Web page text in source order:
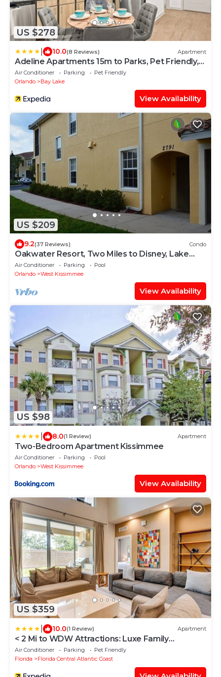
US $278
10.0(8 Reviews) Apartment
Adeline Apartments 15m to Parks, Pet Friendly,
Free Parking by Heavenly Homes
Air Conditioner Parking
Pet Friendly
Orlando
Bay Lake
View Availability
US $209
9.2(37 Reviews) Condo
Oakwater Resort, Two Miles to Disney, Lake
View, Relax in our Hot Tub and Pool!
Air Conditioner Parking
Pool
Orlando
West Kissimmee
View Availability
US $98
8.0(1 Review) Apartment
Two-Bedroom Apartment Kissimmee
Air Conditioner Parking
Pool
Orlando
West Kissimmee
View Availability
US $359
10.0(1 Review) Apartment
< 2 Mi to WDW Attractions: Luxe Family
Getaway!
Air Conditioner Parking
Pet Friendly
Florida
Florida Central Atlantic Coast